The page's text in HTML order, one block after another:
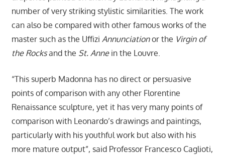
number of very striking stylistic similarities. The work
can also be compared with other famous works of the
master such as the Uffizi Annunciationor the Virgin of
the Rocksand the St. Anne in the Louvre.
“This superb Madonna has no direct or persuasive
points of comparison with any other Florentine
Renaissance sculpture, yet it has very many points of
comparison with Leonardo’s drawings and paintings,
particularly with his youthful work but also with his
more mature output”, said Professor Francesco Caglioti,